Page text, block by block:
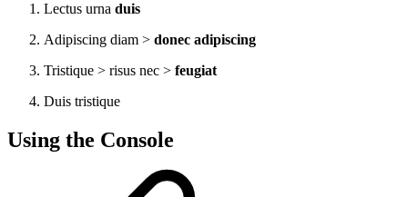
Lectus urna duis
Adipiscing diam > donec adipiscing
Tristique > risus nec > feugiat
Duis tristique
Using the Console